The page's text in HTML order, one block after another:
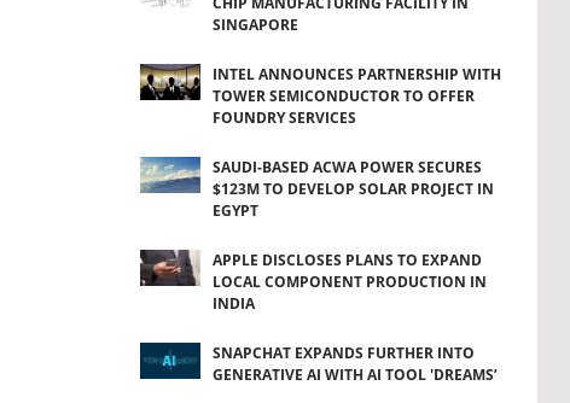
SINGAPORE
INTEL ANNOUNCES PARTNERSHIP WITH
TOWER SEMICONDUCTOR TO OFFER
FOUNDRY SERVICES
SAUDI-BASED ACWA POWER SECURES
$123M TO DEVELOP SOLAR PROJECT IN
EGYPT
APPLE DISCLOSES PLANS TO EXPAND
LOCAL COMPONENT PRODUCTION IN
INDIA
SNAPCHAT EXPANDS FURTHER INTO
GENERATIVE AI WITH AI TOOL 'DREAMS’